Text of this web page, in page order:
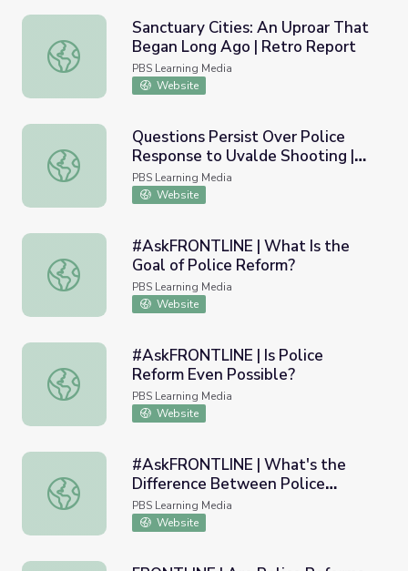
Sanctuary Cities: An Uproar That Began Long Ago |
Sanctuary Cities: An Uproar That
Began Long Ago | Retro Report
PBS Learning Media
Website
Questions Persist Over Police Response to Uvalde
Questions Persist Over Police
Response to Uvalde Shooting |
PBS NewsHour
PBS Learning Media
Website
#AskFRONTLINE | What Is the Goal of Police Reform?
#AskFRONTLINE | What Is the
Goal of Police Reform?
PBS Learning Media
Website
#AskFRONTLINE | Is Police Reform Even Possible?
#AskFRONTLINE | Is Police
Reform Even Possible?
PBS Learning Media
Website
#AskFRONTLINE | What's the Difference Between
#AskFRONTLINE | What's the
Difference Between Police
Investigations & Police Reform?
PBS Learning Media
Website